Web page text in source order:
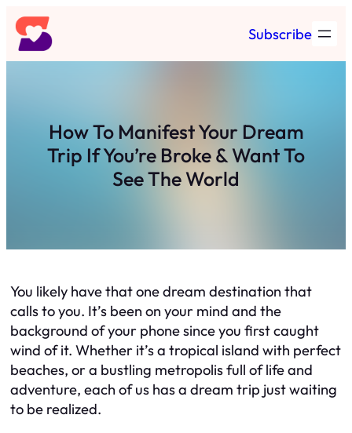
Skip
to
content
Subscribe
How To Manifest Your Dream
Trip If You’re Broke & Want To
See The World
You likely have that one dream destination that
calls to you. It’s been on your mind and the
background of your phone since you first caught
wind of it. Whether it’s a tropical island with perfect
beaches, or a bustling metropolis full of life and
adventure, each of us has a dream trip just waiting
to be realized.